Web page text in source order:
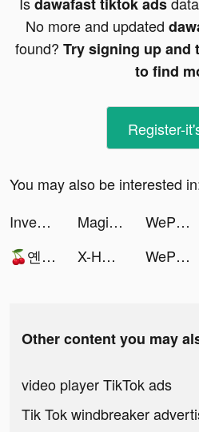
dawafast tiktok ads
No more and updated
found? Try signing up and
to find
Register-
You may also be interested
Investing.com Stocks & Finance tiktok ads
Magic Voice Changer Pro tiktok ads WePlay - 파티게임 tiktok ads
🍒옌루🍒 tiktok ads
X-HERO tiktok ads WePlay - 파티게임 tiktok ads
Other content you may
video player TikTok ads
Tik Tok windbreaker